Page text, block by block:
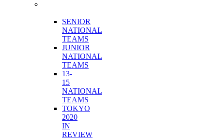
SENIOR
NATIONAL
TEAMS
JUNIOR
NATIONAL
TEAMS
13-
15
NATIONAL
TEAMS
TOKYO
2020
IN
REVIEW